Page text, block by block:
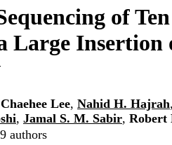
of
Large
Chaehee Lee, Nahid H. Hajrah,
, Jamal S. M. Sabir, Robert
authors